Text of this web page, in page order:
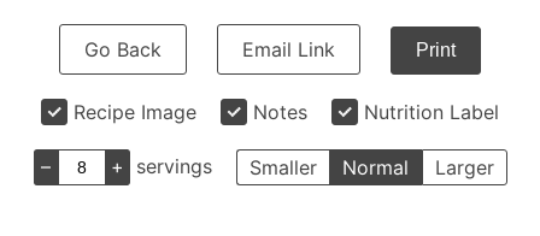
Go Back Email Link Print
Recipe Image Notes Nutrition Label
– + servings Smaller Normal Larger